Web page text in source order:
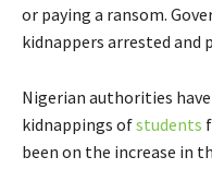
or paying a ransom.
kidnappers arrested and
Nigerian authorities
kidnappings ofstudents
been on the increase in